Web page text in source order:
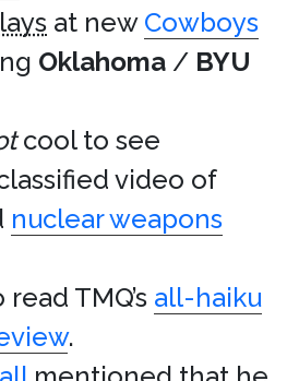
at new Cowboys
Oklahoma / BYU
cool to see
video of
nuclear weapons
TMQ’s all-haiku
.